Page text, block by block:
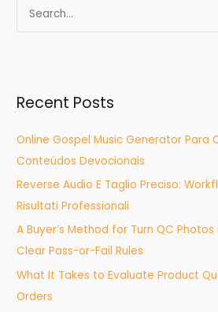
c
f
o
r
:
Recent Posts
Online Gospel Music Generator Para
Conteúdos Devocionais
Reverse Audio E Taglio Preciso:
Risultati Professionali
A Buyer’s Method for Turn QC
Clear Pass-or-Fail Rules
What It Takes to Evaluate Product
Orders